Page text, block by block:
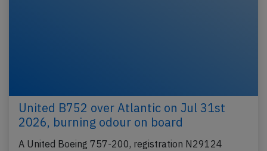
United B752 over Atlantic on Jul 31st
2026, burning odour on board
A United Boeing 757-200, registration N29124